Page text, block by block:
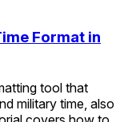
Format in
tool that
military time, also